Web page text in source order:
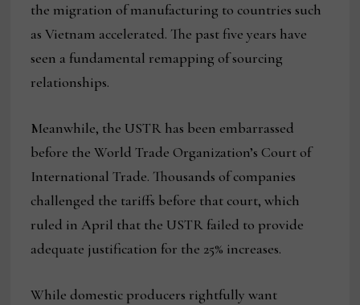
the migration of manufacturing to countries such
as Vietnam accelerated. The past five years have
seen a fundamental remapping of sourcing
relationships.
Meanwhile, the USTR has been embarrassed
before the World Trade Organization’s Court of
International Trade. Thousands of companies
challenged the tariffs before that court, which
ruled in April that the USTR failed to provide
adequate justification for the 25% increases.
While domestic producers rightfully want